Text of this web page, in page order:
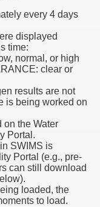
every 4 days
displayed
time:
normal, or high
clear or
results are not
is being worked on
on the Water
Portal.
SWIMS is
Portal (e.g., pre-
can still download
loaded, the
to load.